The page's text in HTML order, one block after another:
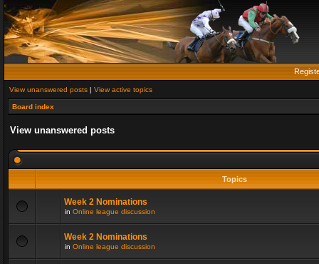
View unanswered posts | View active topics
Board index
View unanswered posts
Topics
Week 2 Nominations
in Online league discussion
Week 2 Nominations
in Online league discussion